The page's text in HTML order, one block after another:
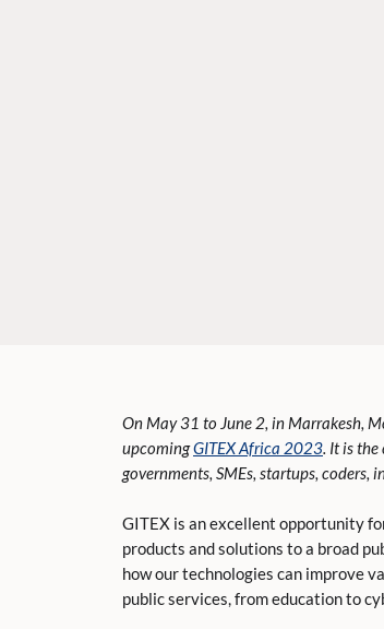
On May 31 to June 2, in Marrakesh,
upcomingGITEX Africa 2023. It is
governments, SMEs, startups, coders,
GITEX is an excellent opportunity
products and solutions to a broad
how our technologies can improve
public services, from education to